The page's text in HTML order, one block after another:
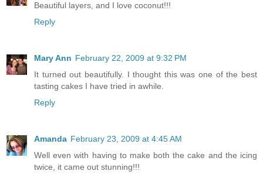
Beautiful layers, and I love coconut!!!
Reply
Mary Ann February 22, 2009 at 9:32 PM
It turned out beautifully. I thought this was one of the best
tasting cakes I have tried in awhile.
Reply
Amanda February 23, 2009 at 4:45 AM
Well even with having to make both the cake and the icing
twice, it came out stunning!!!